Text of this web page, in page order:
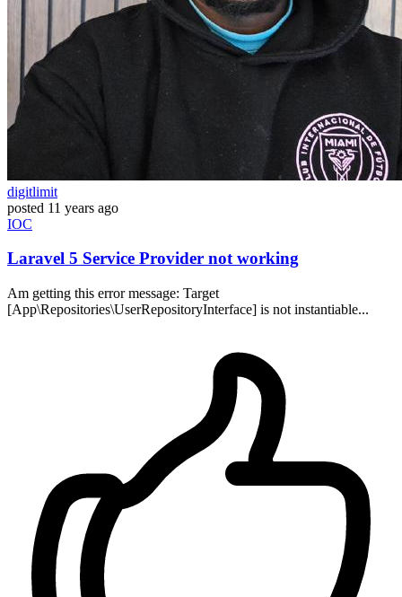
digitlimit
posted 11 years ago
IOC
Laravel 5 Service Provider not working
Am getting this error message: Target
[App\Repositories\UserRepositoryInterface] is not instantiable...